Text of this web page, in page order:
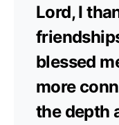
Lord, I
blessed
more
the depth